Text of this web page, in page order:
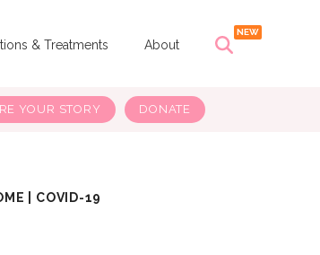
& Treatments About
YOUR STORY DONATE
COVID-19